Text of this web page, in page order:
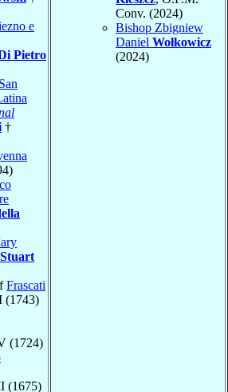
e
Pietro
San
†
Stuart
Frascati
(1743)
(1724)
(1675)
Conv. (2024)
Bishop Zbigniew
Daniel Wołkowicz
(2024)